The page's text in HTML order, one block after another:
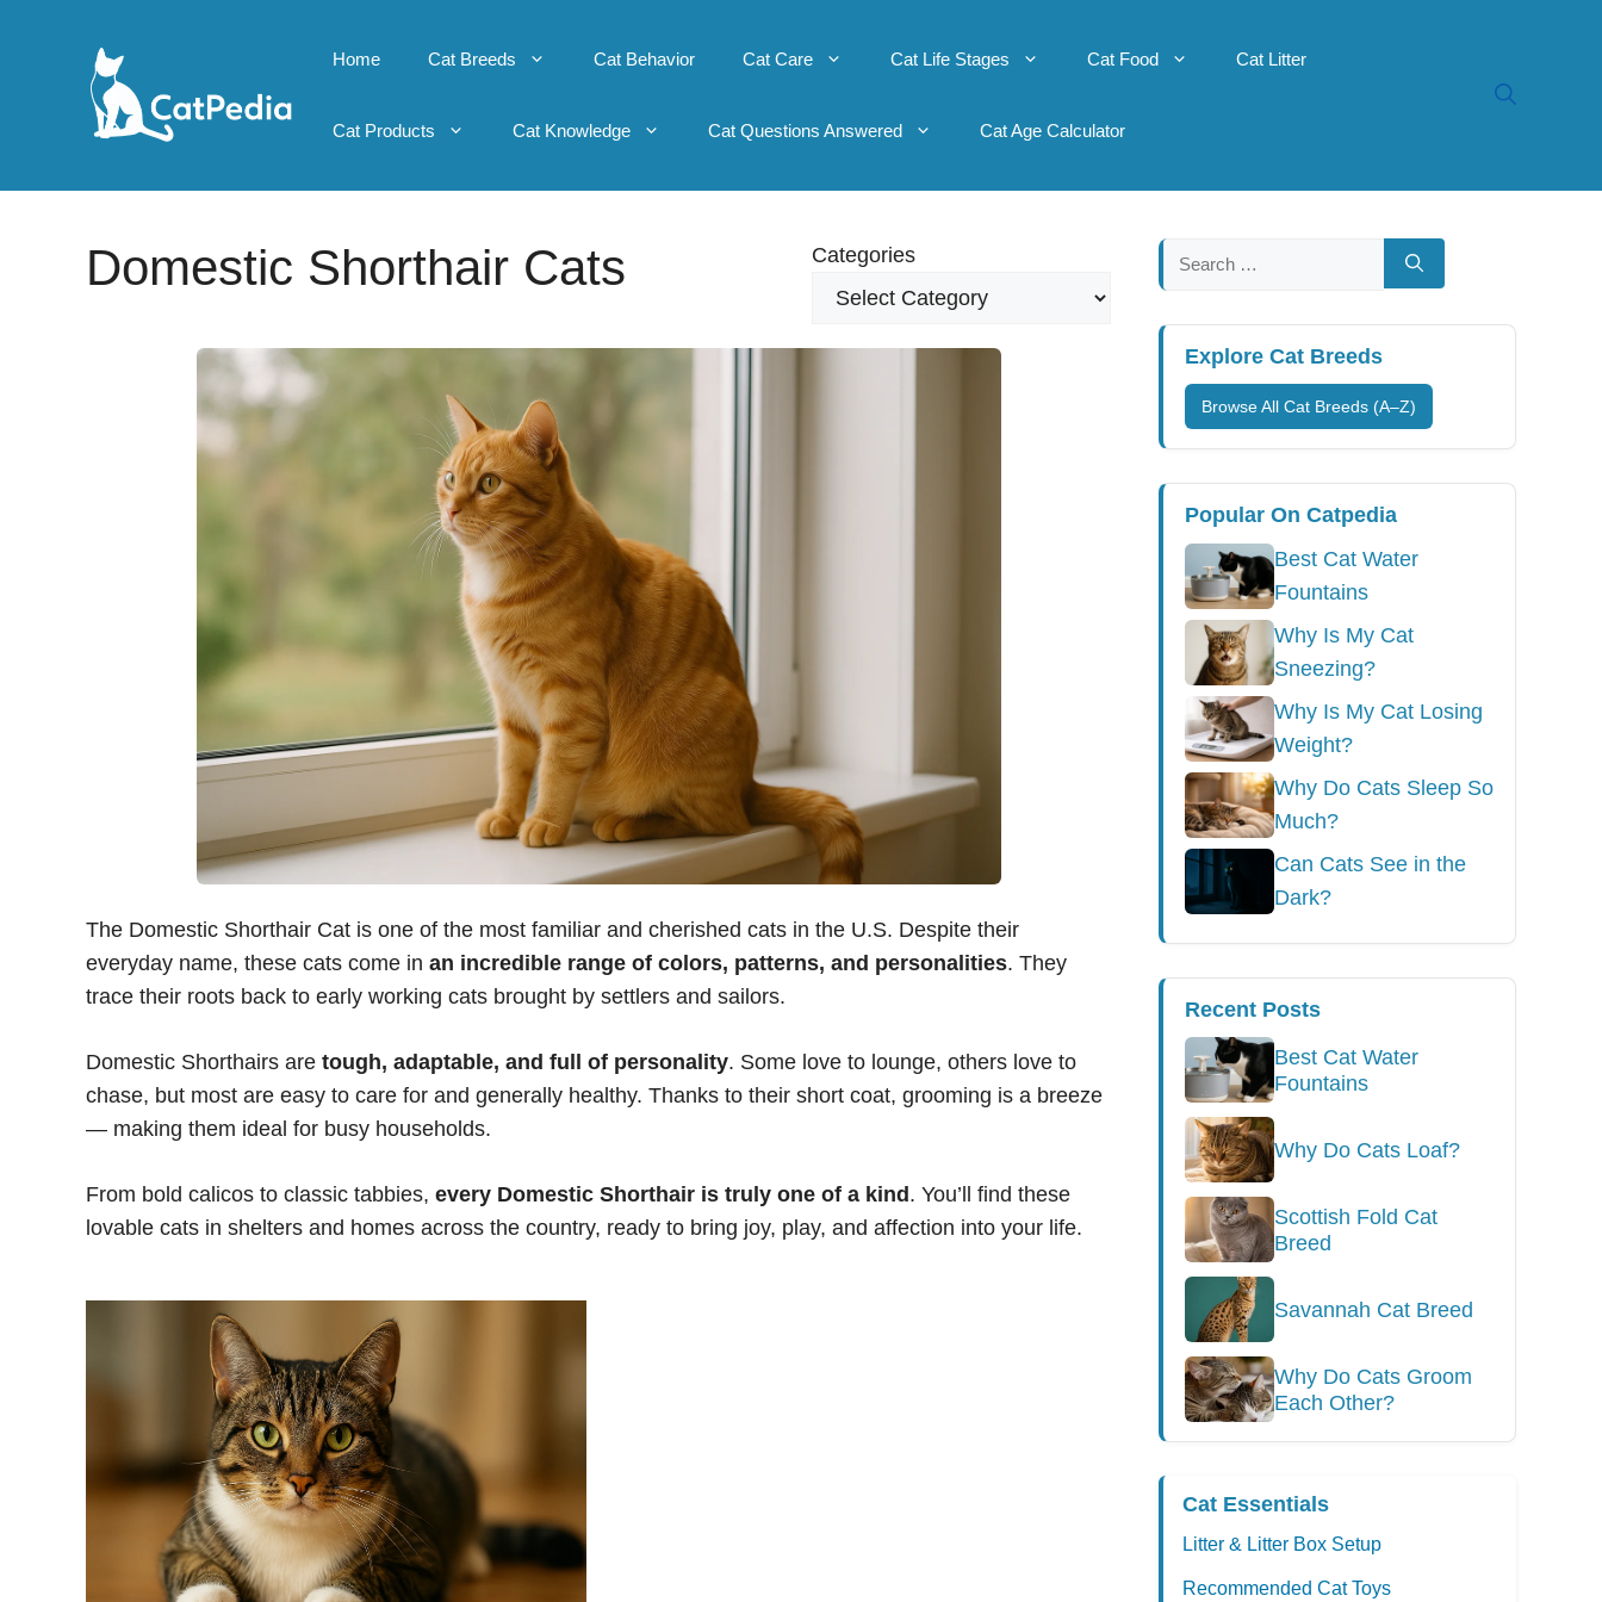
Home Cat Breeds Cat Behavior Cat Care Cat Life Stages Cat Food Cat Litter
Cat Products Cat Knowledge Cat Questions Answered Cat Age Calculator
Domestic Shorthair Cats Categories
The Domestic Shorthair Cat is one of the most familiar and cherished cats in the U.S. Despite their
everyday name, these cats come in an incredible range of colors, patterns, and personalities. They
trace their roots back to early working cats brought by settlers and sailors.
Domestic Shorthairs are tough, adaptable, and full of personality. Some love to lounge, others love to
chase, but most are easy to care for and generally healthy. Thanks to their short coat, grooming is a breeze
— making them ideal for busy households.
From bold calicos to classic tabbies, every Domestic Shorthair is truly one of a kind . You’ll find these
lovable cats in shelters and homes across the country, ready to bring joy, play, and affection into your life.
Search
for:
Explore Cat Breeds
Browse All Cat Breeds (A–Z)
Popular On Catpedia
Best Cat Water
Fountains
Why Is My Cat
Sneezing?
Why Is My Cat Losing
Weight?
Why Do Cats Sleep So
Much?
Can Cats See in the
Dark?
Recent Posts
Best Cat Water
Fountains
Why Do Cats Loaf?
Scottish Fold Cat
Breed
Savannah Cat Breed
Why Do Cats Groom
Each Other?
Cat Essentials
Litter & Litter Box Setup
Recommended Cat Toys